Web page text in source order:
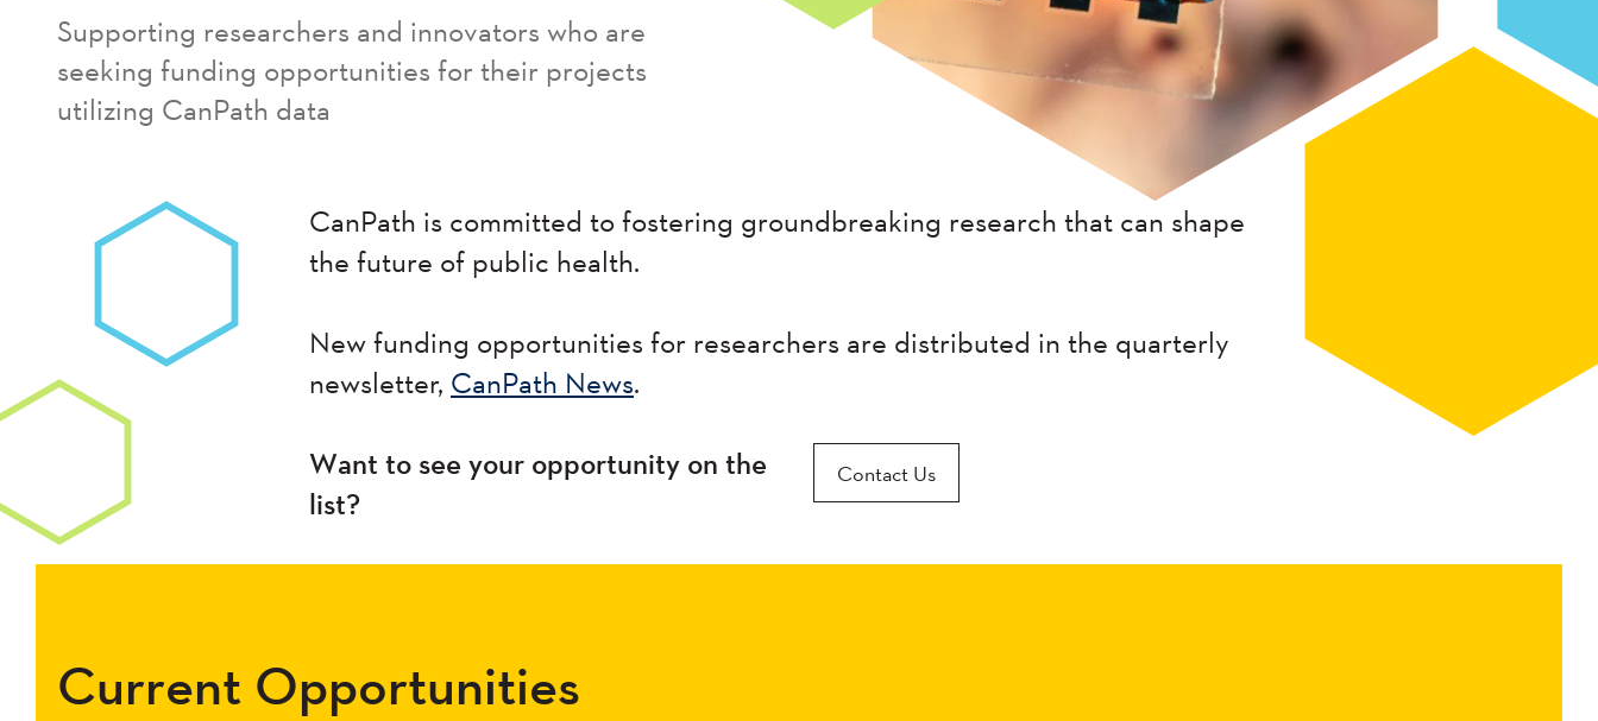
Supporting researchers and innovators who are
seeking funding opportunities for their projects
utilizing CanPath data
CanPath is committed to fostering groundbreaking research that can shape
the future of public health.
New funding opportunities for researchers are distributed in the quarterly
newsletter, CanPath News.
Want to see your opportunity on the
list?
Contact Us
Current Opportunities